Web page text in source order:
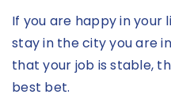
If you are happy in your
stay in the city you are
that your job is stable,
best bet.